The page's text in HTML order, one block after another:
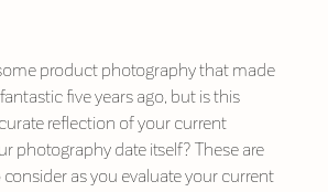
product photography that made
five years ago, but is this
reflection of your current
photography date itself? These are
as you evaluate your current